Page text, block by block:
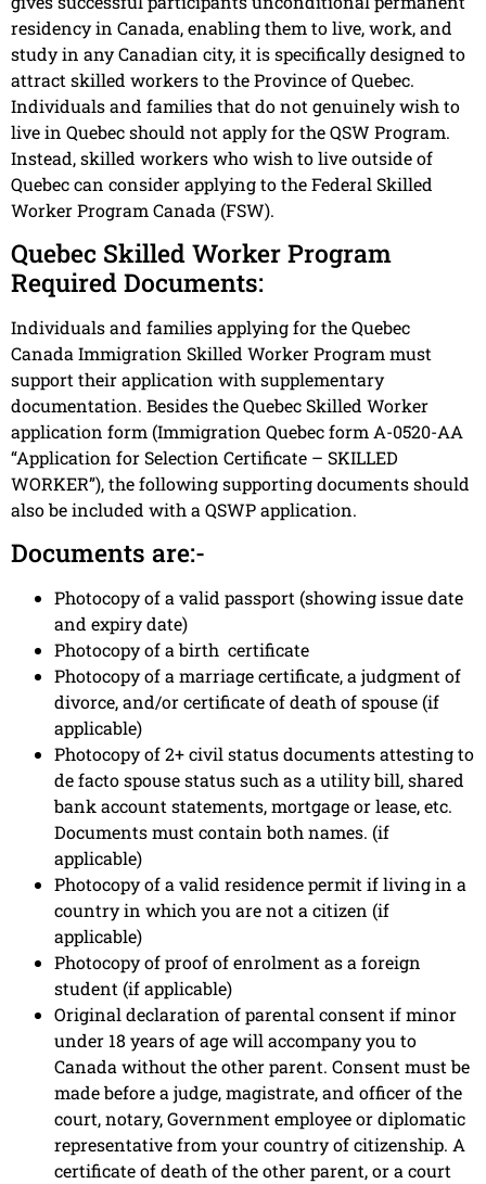
residency in Canada, enabling them to live, work, and
study in any Canadian city, it is specifically designed to
attract skilled workers to the Province of Quebec.
Individuals and families that do not genuinely wish to
live in Quebec should not apply for the QSW Program.
Instead, skilled workers who wish to live outside of
Quebec can consider applying to the Federal Skilled
Worker Program Canada (FSW).
Quebec Skilled Worker Program
Required Documents:
Individuals and families applying for the Quebec
Canada Immigration Skilled Worker Program must
support their application with supplementary
documentation. Besides the Quebec Skilled Worker
application form (Immigration Quebec form A-0520-AA
“Application for Selection Certificate – SKILLED
WORKER”), the following supporting documents should
also be included with a QSWP application.
Documents are:-
Photocopy of a valid passport (showing issue date
and expiry date)
Photocopy of a birth certificate
Photocopy of a marriage certificate, a judgment of
divorce, and/or certificate of death of spouse (if
applicable)
Photocopy of 2+ civil status documents attesting to
de facto spouse status such as a utility bill, shared
bank account statements, mortgage or lease, etc.
Documents must contain both names. (if
applicable)
Photocopy of a valid residence permit if living in a
country in which you are not a citizen (if
applicable)
Photocopy of proof of enrolment as a foreign
student (if applicable)
Original declaration of parental consent if minor
under 18 years of age will accompany you to
Canada without the other parent. Consent must be
made before a judge, magistrate, and officer of the
court, notary, Government employee or diplomatic
representative from your country of citizenship. A
certificate of death of the other parent, or a court